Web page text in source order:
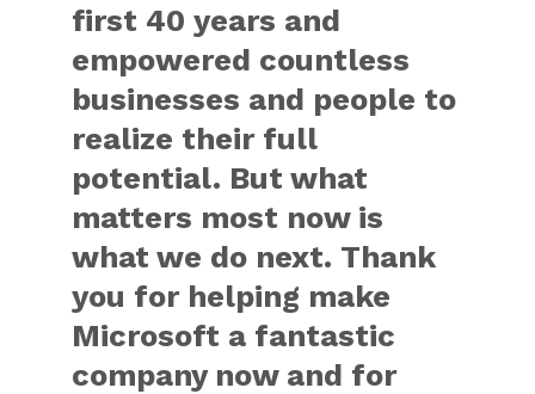
first 40 years and
empowered countless
businesses and people to
realize their full
potential. But what
matters most now is
what we do next. Thank
you for helping make
Microsoft a fantastic
company now and for